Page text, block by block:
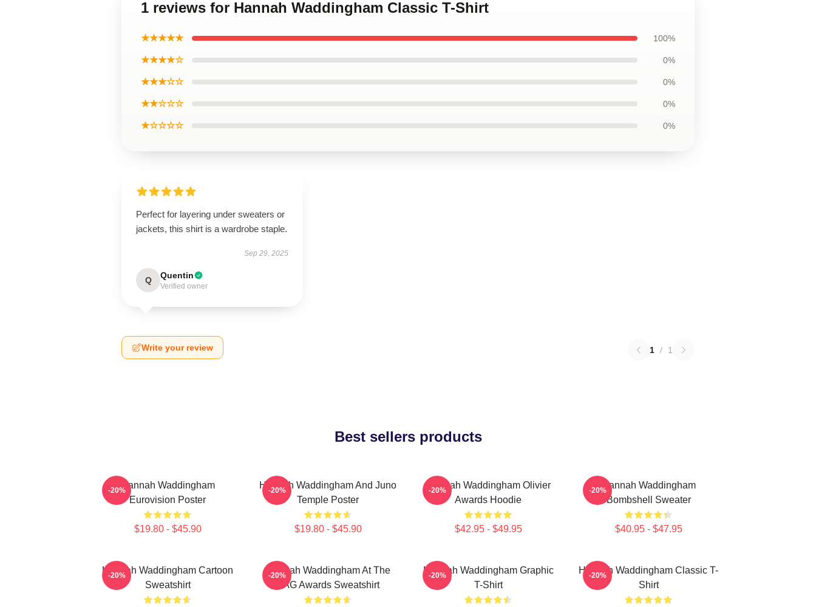
1 reviews for Hannah Waddingham Classic T-Shirt
★★★★★ 100%
★★★★☆ 0%
★★★☆☆ 0%
★★☆☆☆ 0%
★☆☆☆☆ 0%
Perfect for layering under sweaters or
jackets, this shirt is a wardrobe staple.
Sep 29, 2025
Q Quentin
Verified owner
Write your review 1 / 1
Best sellers products
Hannah Waddingham
Eurovision Poster
$19.80 - $45.90
-20%
Hannah Waddingham And Juno
Temple Poster
$19.80 - $45.90
-20%
Hannah Waddingham Olivier
Awards Hoodie
$42.95 - $49.95
-20%
Hannah Waddingham
Bombshell Sweater
$40.95 - $47.95
-20%
Hannah Waddingham Cartoon
Sweatshirt
-20%
Hannah Waddingham At The
SAG Awards Sweatshirt
-20%
Hannah Waddingham Graphic
T-Shirt
-20%
Hannah Waddingham Classic T-
Shirt
-20%